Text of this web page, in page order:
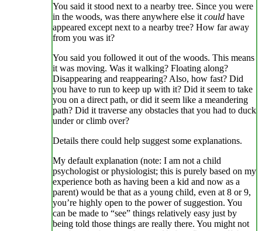
You said it stood next to a nearby tree. Since you were
in the woods, was there anywhere else it could have
appeared except next to a nearby tree? How far away
from you was it?
You said you followed it out of the woods. This means
it was moving. Was it walking? Floating along?
Disappearing and reappearing? Also, how fast? Did
you have to run to keep up with it? Did it seem to take
you on a direct path, or did it seem like a meandering
path? Did it traverse any obstacles that you had to duck
under or climb over?
Details there could help suggest some explanations.
My default explanation (note: I am not a child
psychologist or physiologist; this is purely based on my
experience both as having been a kid and now as a
parent) would be that as a young child, even at 8 or 9,
you’re highly open to the power of suggestion. You
can be made to “see” things relatively easy just by
being told those things are really there. You might not